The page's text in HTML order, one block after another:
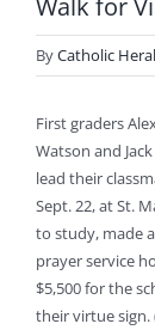
Walk for
ByCatholic
First graders
Watson and
lead their
Sept. 22, at St.
to study, made
prayer service
$5,500 for the
their virtue